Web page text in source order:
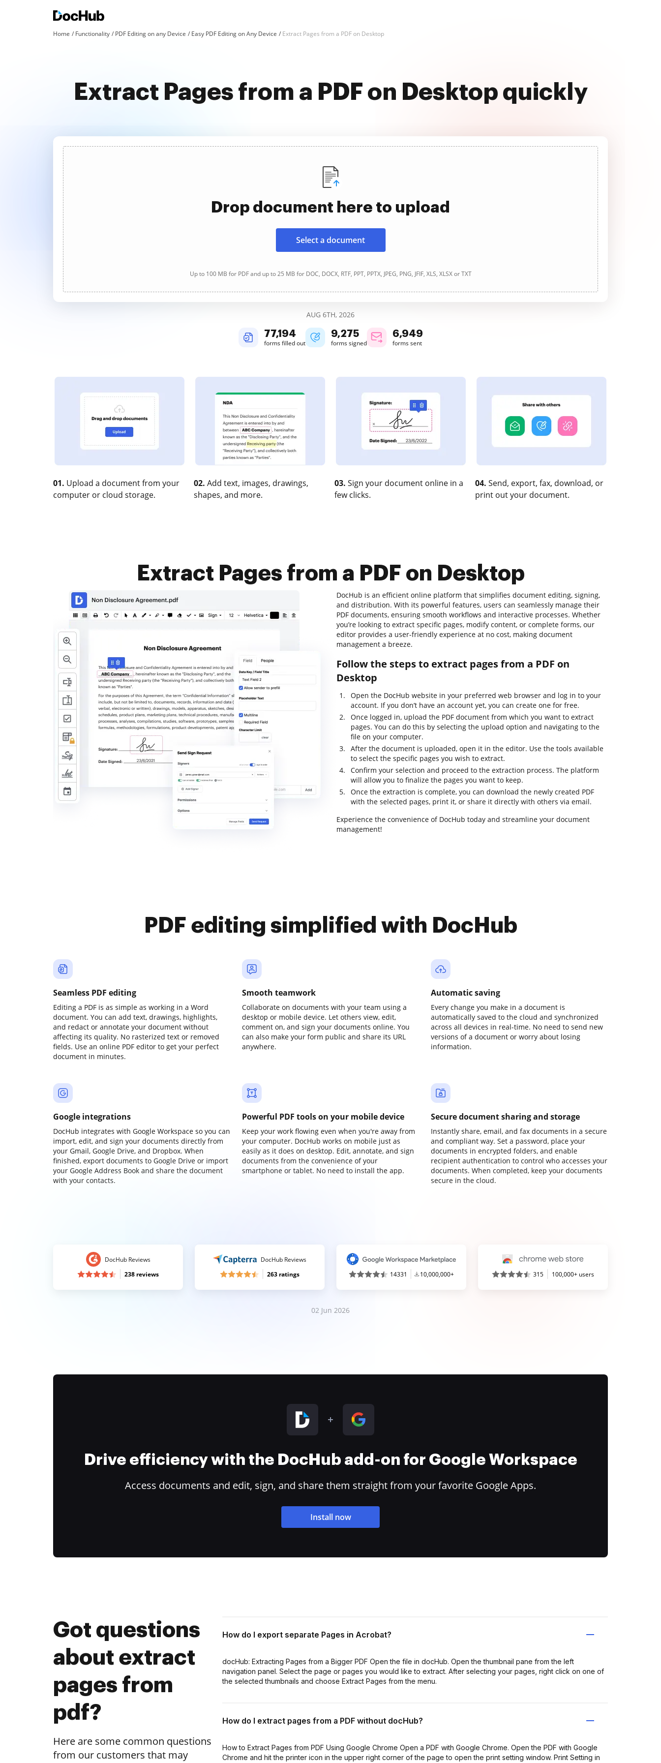
Home Functionality PDF Editing on any Device Easy PDF Editing on Any Device Extract Pages from a PDF on Desktop
Extract Pages from a PDF on Desktop quickly
Drop document here to upload
Select a document
Up to 100 MB for PDF and up to 25 MB for DOC, DOCX, RTF, PPT, PPTX, JPEG, PNG, JFIF, XLS, XLSX or TXT
AUG 6TH, 2026
77,194
forms filled out
9,275
forms signed
6,949
forms sent
01. Upload a document from your
computer or cloud storage.
02. Add text, images, drawings,
shapes, and more.
03. Sign your document online in a
few clicks.
04. Send, export, fax, download, or
print out your document.
Extract Pages from a PDF on Desktop
DocHub is an efficient online platform that simplifies document editing, signing,
and distribution. With its powerful features, users can seamlessly manage their
PDF documents, ensuring smooth workflows and interactive processes. Whether
you’re looking to extract specific pages, modify content, or complete forms, our
editor provides a user-friendly experience at no cost, making document
management a breeze.
Follow the steps to extract pages from a PDF on
Desktop
Open the DocHub website in your preferred web browser and log in to your
account. If you don’t have an account yet, you can create one for free.
Once logged in, upload the PDF document from which you want to extract
pages. You can do this by selecting the upload option and navigating to the
file on your computer.
After the document is uploaded, open it in the editor. Use the tools available
to select the specific pages you wish to extract.
Confirm your selection and proceed to the extraction process. The platform
will allow you to finalize the pages you want to keep.
Once the extraction is complete, you can download the newly created PDF
with the selected pages, print it, or share it directly with others via email.
Experience the convenience of DocHub today and streamline your document
management!
PDF editing simplified with DocHub
Seamless PDF editing
Editing a PDF is as simple as working in a Word
document. You can add text, drawings, highlights,
and redact or annotate your document without
affecting its quality. No rasterized text or removed
fields. Use an online PDF editor to get your perfect
document in minutes.
Smooth teamwork
Collaborate on documents with your team using a
desktop or mobile device. Let others view, edit,
comment on, and sign your documents online. You
can also make your form public and share its URL
anywhere.
Automatic saving
Every change you make in a document is
automatically saved to the cloud and synchronized
across all devices in real-time. No need to send new
versions of a document or worry about losing
information.
Google integrations
DocHub integrates with Google Workspace so you can
import, edit, and sign your documents directly from
your Gmail, Google Drive, and Dropbox. When
finished, export documents to Google Drive or import
your Google Address Book and share the document
with your contacts.
Powerful PDF tools on your mobile device
Keep your work flowing even when you're away from
your computer. DocHub works on mobile just as
easily as it does on desktop. Edit, annotate, and sign
documents from the convenience of your
smartphone or tablet. No need to install the app.
Secure document sharing and storage
Instantly share, email, and fax documents in a secure
and compliant way. Set a password, place your
documents in encrypted folders, and enable
recipient authentication to control who accesses your
documents. When completed, keep your documents
secure in the cloud.
DocHub Reviews
238 reviews
DocHub Reviews
263 ratings
14331 10,000,000+ 315 100,000+ users
02 Jun 2026
Drive efficiency with the DocHub add-on for Google Workspace
Access documents and edit, sign, and share them straight from your favorite Google Apps.
Install now
Got questions
about extract
pages from
pdf?
Here are some common questions
from our customers that may
How do I export separate Pages in Acrobat?
docHub: Extracting Pages from a Bigger PDF Open the file in docHub. Open the thumbnail pane from the left
navigation panel. Select the page or pages you would like to extract. After selecting your pages, right click on one of
the selected thumbnails and choose Extract Pages from the menu.
How do I extract pages from a PDF without docHub?
How to Extract Pages from PDF Using Google Chrome Open a PDF with Google Chrome. Open the PDF with Google
Chrome and hit the printer icon in the upper right corner of the page to open the print setting window. Print Setting in